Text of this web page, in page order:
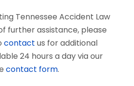
Tennessee Accident Law
further assistance, please
contact us for additional
24 hours a day via our
contact form.